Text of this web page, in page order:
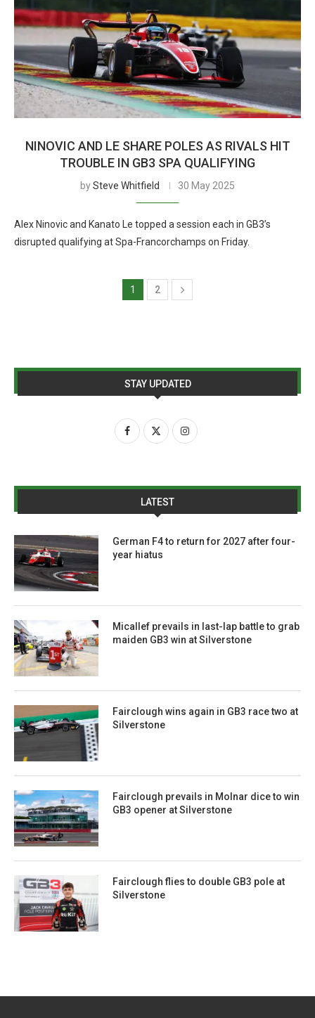
NINOVIC AND LE SHARE POLES AS RIVALS HIT
TROUBLE IN GB3 SPA QUALIFYING
bySteve Whitfield 30 May 2025
Alex Ninovic and Kanato Le topped a session each in GB3’s
disrupted qualifying at Spa-Francorchamps on Friday.
1 2
STAY UPDATED
LATEST
German F4 to return for 2027 after four-
year hiatus
Micallef prevails in last-lap battle to grab
maiden GB3 win at Silverstone
Fairclough wins again in GB3 race two at
Silverstone
Fairclough prevails in Molnar dice to win
GB3 opener at Silverstone
Fairclough flies to double GB3 pole at
Silverstone